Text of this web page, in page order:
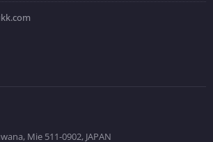
Mie 511-0902, JAPAN